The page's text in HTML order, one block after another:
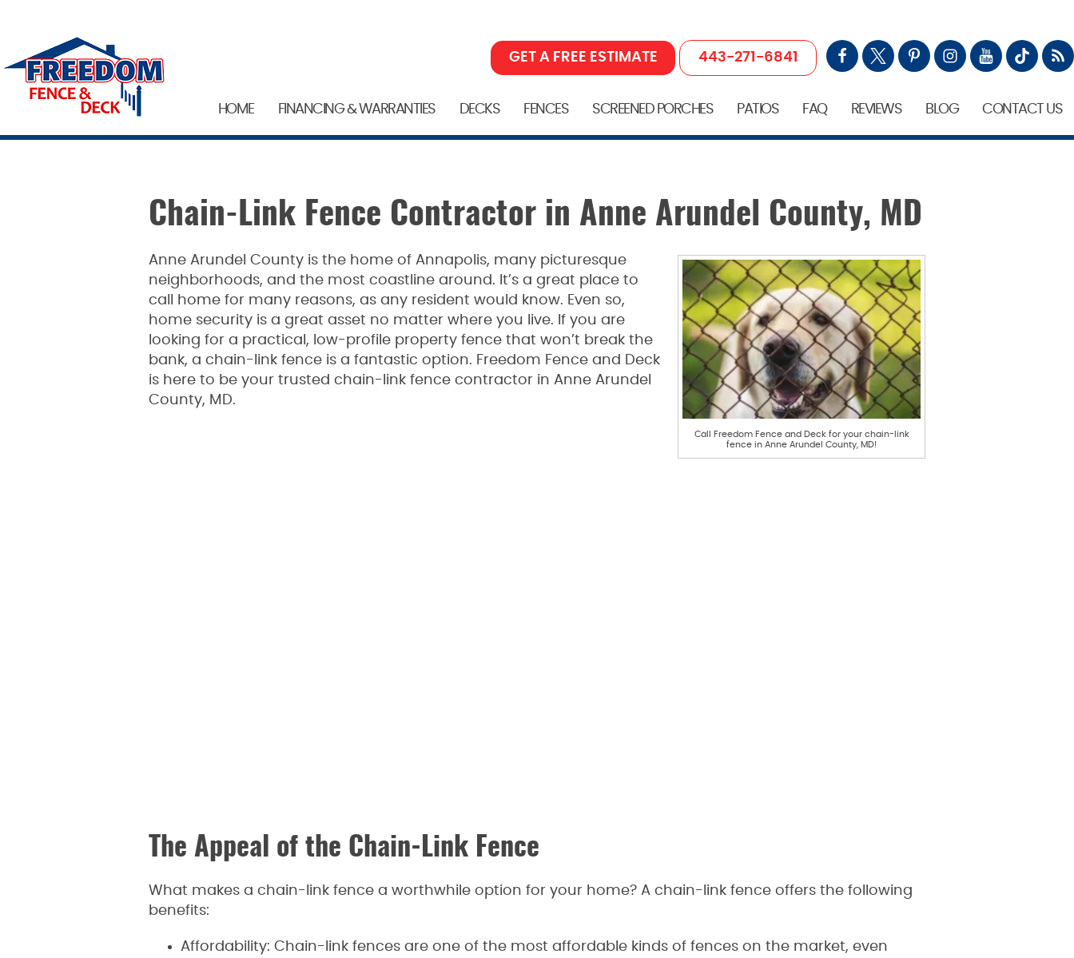
HOME FINANCING & WARRANTIES DECKS FENCES SCREENED PORCHES PATIOS FAQ REVIEWS BLOG CONTACT US
GET A FREE ESTIMATE 443-271-6841
Chain-Link Fence Contractor in Anne Arundel County, MD
Call Freedom Fence and Deck for your chain-link
fence in Anne Arundel County, MD!
Anne Arundel County is the home of Annapolis, many picturesque
neighborhoods, and the most coastline around. It’s a great place to
call home for many reasons, as any resident would know. Even so,
home security is a great asset no matter where you live. If you are
looking for a practical, low-profile property fence that won’t break the
bank, a chain-link fence is a fantastic option. Freedom Fence and Deck
is here to be your trusted chain-link fence contractor in Anne Arundel
County, MD.
The Appeal of the Chain-Link Fence
What makes a chain-link fence a worthwhile option for your home? A chain-link fence offers the following
benefits:
Affordability: Chain-link fences are one of the most affordable kinds of fences on the market, even